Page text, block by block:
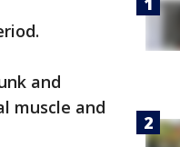
and
muscle and